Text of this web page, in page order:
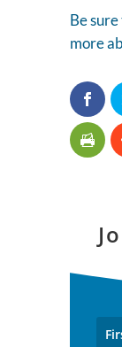
Be
more